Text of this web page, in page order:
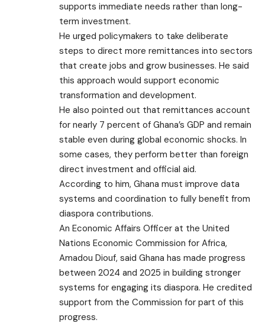
supports immediate needs rather than long-
term investment.
He urged policymakers to take deliberate
steps to direct more remittances into sectors
that create jobs and grow businesses. He said
this approach would support economic
transformation and development.
He also pointed out that remittances account
for nearly 7 percent of Ghana’s GDP and remain
stable even during global economic shocks. In
some cases, they perform better than foreign
direct investment and official aid.
According to him, Ghana must improve data
systems and coordination to fully benefit from
diaspora contributions.
An Economic Affairs Officer at the United
Nations Economic Commission for Africa,
Amadou Diouf, said Ghana has made progress
between 2024 and 2025 in building stronger
systems for engaging its diaspora. He credited
support from the Commission for part of this
progress.